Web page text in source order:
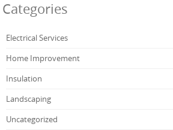
Categories
Electrical Services
Home Improvement
Insulation
Landscaping
Uncategorized